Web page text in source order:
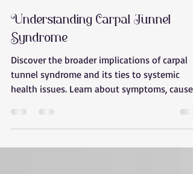
Jan 5, 2025
6 min read
Understanding Carpal Tunnel
Syndrome
Discover the broader implications of carpal
tunnel syndrome and its ties to systemic
health issues. Learn about symptoms, causes,